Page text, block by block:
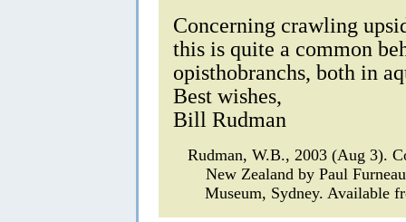
Concerning crawling
this is quite a common
opisthobranchs, both in
Best wishes,
Bill Rudman
Rudman, W.B., 2003 (Aug 3).
New Zealand by Paul
Museum, Sydney. Available